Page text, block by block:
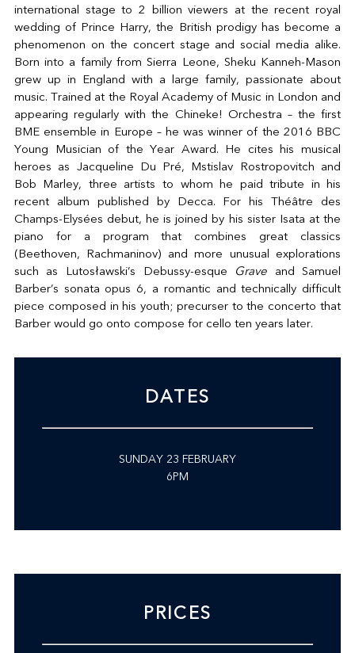
international stage to 2 billion viewers at the recent royal
wedding of Prince Harry, the British prodigy has become a
phenomenon on the concert stage and social media alike.
Born into a family from Sierra Leone, Sheku Kanneh-Mason
grew up in England with a large family, passionate about
music. Trained at the Royal Academy of Music in London and
appearing regularly with the Chineke! Orchestra – the first
BME ensemble in Europe – he was winner of the 2016 BBC
Young Musician of the Year Award. He cites his musical
heroes as Jacqueline Du Pré, Mstislav Rostropovitch and
Bob Marley, three artists to whom he paid tribute in his
recent album published by Decca. For his Théâtre des
Champs-Elysées debut, he is joined by his sister Isata at the
piano for a program that combines great classics
(Beethoven, Rachmaninov) and more unusual explorations
such as Lutosławski’s Debussy-esque
Grave and Samuel
Barber’s sonata opus 6, a romantic and technically difficult
piece composed in his youth; precurser to the concerto that
Barber would go onto compose for cello ten years later.
DATES
SUNDAY 23 FEBRUARY
6PM
PRICES